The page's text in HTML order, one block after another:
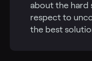
about the hard
respect to
the best